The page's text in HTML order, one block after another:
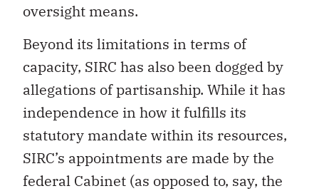
oversight means.
Beyond its limitations in terms of
capacity, SIRC has also been dogged by
allegations of partisanship. While it has
independence in how it fulfills its
statutory mandate within its resources,
SIRC’s appointments are made by the
federal Cabinet (as opposed to, say, the